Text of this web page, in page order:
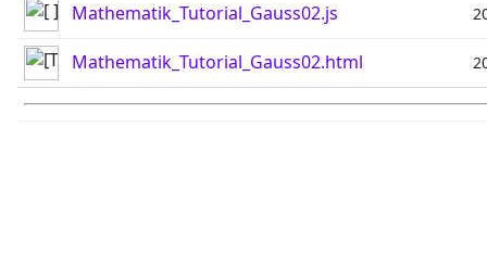
Mathematik_Tutorial_Gauss02.js
Mathematik_Tutorial_Gauss02.html